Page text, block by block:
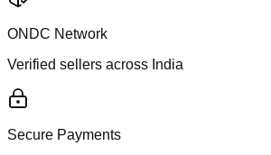
ONDC Network
Verified sellers across India
Secure Payments